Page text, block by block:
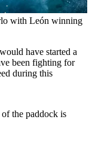
with León winning
have started a
been fighting for
during this
the paddock is